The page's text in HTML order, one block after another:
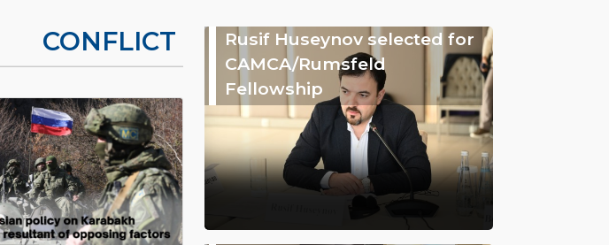
CONFLICT
Rusif Huseynov selected for
CAMCA/Rumsfeld
Fellowship